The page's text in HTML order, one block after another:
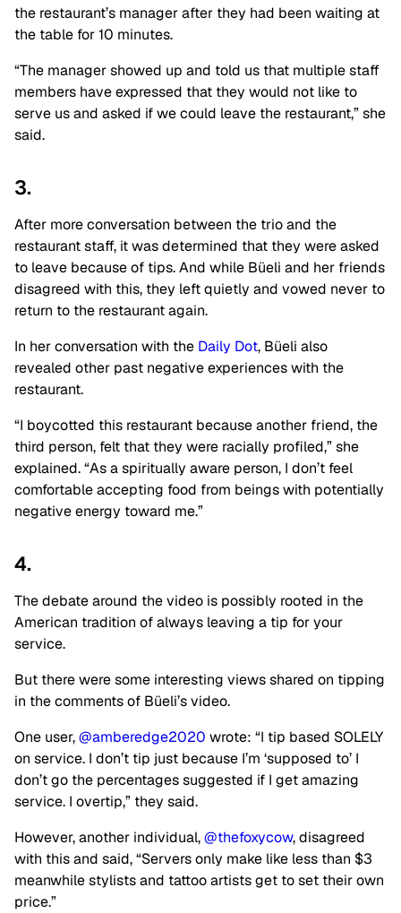
the restaurant’s manager after they had been waiting at
the table for 10 minutes.
“The manager showed up and told us that multiple staff
members have expressed that they would not like to
serve us and asked if we could leave the restaurant,” she
said.
3.
After more conversation between the trio and the
restaurant staff, it was determined that they were asked
to leave because of tips. And while Büeli and her friends
disagreed with this, they left quietly and vowed never to
return to the restaurant again.
In her conversation with the Daily Dot, Büeli also
revealed other past negative experiences with the
restaurant.
“I boycotted this restaurant because another friend, the
third person, felt that they were racially profiled,” she
explained. “As a spiritually aware person, I don’t feel
comfortable accepting food from beings with potentially
negative energy toward me.”
4.
The debate around the video is possibly rooted in the
American tradition of always leaving a tip for your
service.
But there were some interesting views shared on tipping
in the comments of Büeli’s video.
One user,@amberedge2020 wrote: “I tip based SOLELY
on service. I don’t tip just because I’m ‘supposed to’ I
don’t go the percentages suggested if I get amazing
service. I overtip,” they said.
However, another individual,@thefoxycow, disagreed
with this and said, “Servers only make like less than $3
meanwhile stylists and tattoo artists get to set their own
price.”